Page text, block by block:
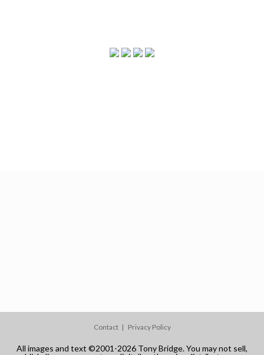
Contact Privacy Policy
All images and text ©2001-2026 Tony Bridge. You may not sell,